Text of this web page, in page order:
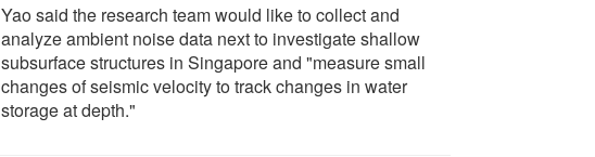
Yao said the research team would like to collect and
analyze ambient noise data next to investigate shallow
subsurface structures in Singapore and "measure small
changes of seismic velocity to track changes in water
storage at depth."